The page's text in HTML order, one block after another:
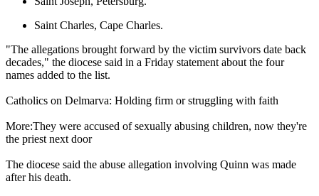
Saint Charles, Cape Charles.
"The allegations brought forward by the victim survivors date back
decades," the diocese said in a Friday statement about the four
names added to the list.
Catholics on Delmarva: Holding firm or struggling with faith
More:They were accused of sexually abusing children, now they're
the priest next door
The diocese said the abuse allegation involving Quinn was made
after his death.